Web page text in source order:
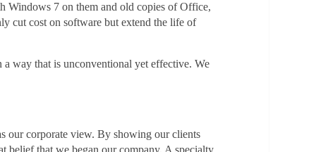
Windows 7 on them and old copies of Office,
cut cost on software but extend the life of
way that is unconventional yet effective. We
our corporate view. By showing our clients